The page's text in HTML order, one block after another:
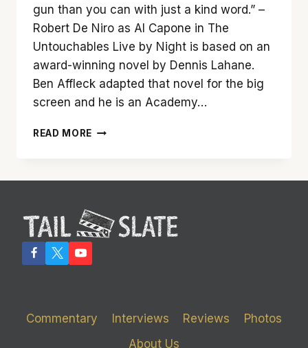
gun than you can with just a kind word.” –
Robert De Niro as Al Capone in The
Untouchables Live by Night is based on an
award-winning novel by Dennis Lahane.
Ben Affleck adapted that novel for the big
screen and he is an Academy…
READ MORE BEN
LONG
BEFORE
THE
Commentary Interviews Reviews
Photos
About Us